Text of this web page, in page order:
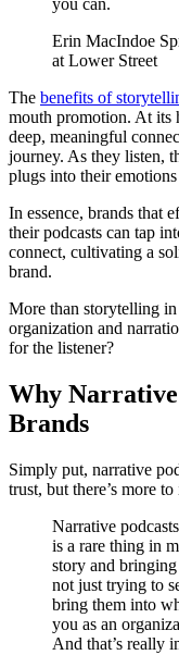
you can.
Erin MacIndoe
at Lower Street
The benefits of
mouth promotion. At its
deep, meaningful
journey. As they listen,
plugs into their
In essence, brands that
their podcasts can tap
connect, cultivating a
brand.
More than storytelling in
organization and
for the listener?
Why
Brands
Simply put, narrative
trust, but there’s more to
Narrative
is a rare thing in
story and
not just trying to
bring them into
you as an
And that’s really